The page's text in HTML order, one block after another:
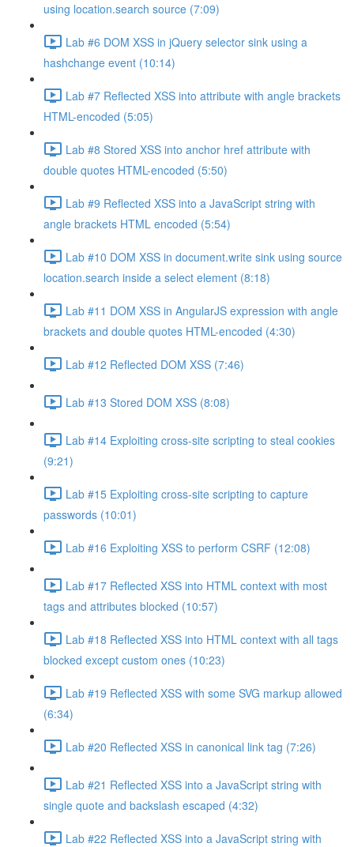
using location.search source (7:09)
Lab #6 DOM XSS in jQuery selector sink using a
hashchange event (10:14)
Lab #7 Reflected XSS into attribute with angle brackets
HTML-encoded (5:05)
Lab #8 Stored XSS into anchor href attribute with
double quotes HTML-encoded (5:50)
Lab #9 Reflected XSS into a JavaScript string with
angle brackets HTML encoded (5:54)
Lab #10 DOM XSS in document.write sink using source
location.search inside a select element (8:18)
Lab #11 DOM XSS in AngularJS expression with angle
brackets and double quotes HTML-encoded (4:30)
Lab #12 Reflected DOM XSS (7:46)
Lab #13 Stored DOM XSS (8:08)
Lab #14 Exploiting cross-site scripting to steal cookies
(9:21)
Lab #15 Exploiting cross-site scripting to capture
passwords (10:01)
Lab #16 Exploiting XSS to perform CSRF (12:08)
Lab #17 Reflected XSS into HTML context with most
tags and attributes blocked (10:57)
Lab #18 Reflected XSS into HTML context with all tags
blocked except custom ones (10:23)
Lab #19 Reflected XSS with some SVG markup allowed
(6:34)
Lab #20 Reflected XSS in canonical link tag (7:26)
Lab #21 Reflected XSS into a JavaScript string with
single quote and backslash escaped (4:32)
Lab #22 Reflected XSS into a JavaScript string with